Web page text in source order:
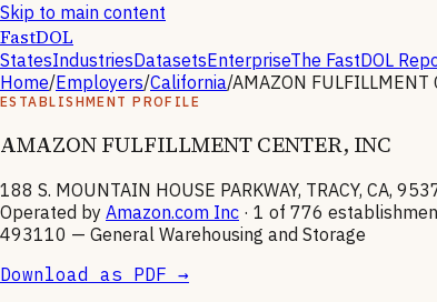
Skip to main content
FastDOL
StatesIndustriesDatasetsEnterpriseThe FastDOL
Home/Employers/California/AMAZON FULFILLMENT
ESTABLISHMENT PROFILE
AMAZON FULFILLMENT CENTER, INC
188 S. MOUNTAIN HOUSE PARKWAY, TRACY, CA,
Operated by Amazon.com Inc · 1 of 776
493110 — General Warehousing and Storage
Download as PDF →